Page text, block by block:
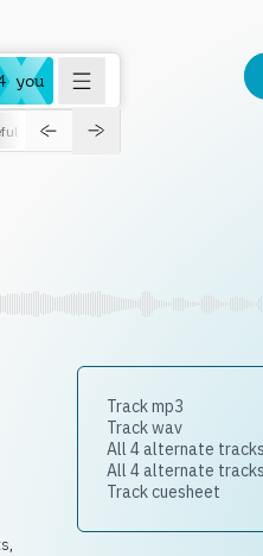
you
roadtrip
Track mp3
Track wav
All 4 alternate
All 4 alternate
Track cuesheet